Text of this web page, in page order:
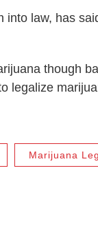
into law, has
though
legalize
Marijuana